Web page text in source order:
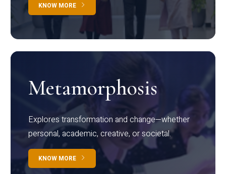
KNOW MORE
Metamorphosis
Explores transformation and change—whether
personal, academic, creative, or societal.
KNOW MORE